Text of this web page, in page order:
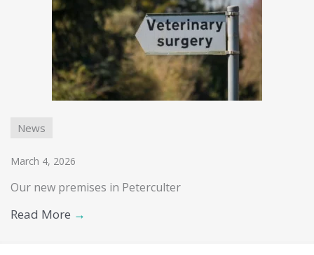
News
March 4, 2026
Our new premises in Peterculter
Read More →